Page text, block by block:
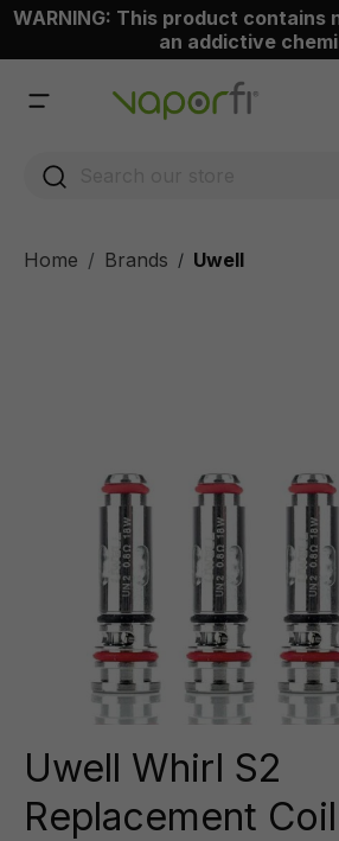
content
WARNING: This product contains
an addictive
Home Brands / Uwell
Uwell Whirl S2
Replacement